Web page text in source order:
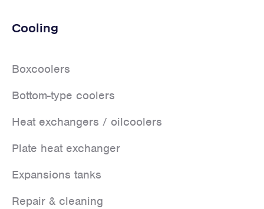
Cooling
Boxcoolers
Bottom-type coolers
Heat exchangers / oilcoolers
Plate heat exchanger
Expansions tanks
Repair & cleaning